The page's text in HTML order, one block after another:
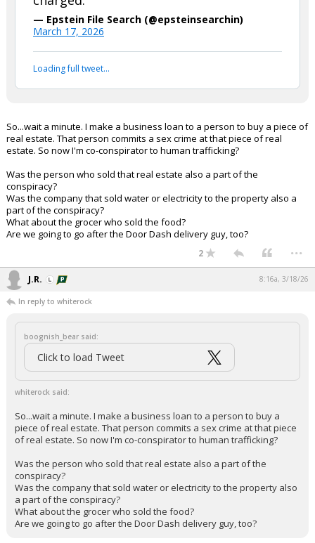
— Epstein File Search (@epsteinsearchin)
March 17, 2026
Loading full tweet…
So...wait a minute. I make a business loan to a person to buy a piece of
real estate. That person commits a sex crime at that piece of real
estate. So now I'm co-conspirator to human trafficking?
Was the person who sold that real estate also a part of the
conspiracy?
Was the company that sold water or electricity to the property also a
part of the conspiracy?
What about the grocer who sold the food?
Are we going to go after the Door Dash delivery guy, too?
2 ...
J.R. 8:16a, 3/18/26
In reply to whiterock
boognish_bear said:
Click to load Tweet
whiterock said:
So...wait a minute. I make a business loan to a person to buy a
piece of real estate. That person commits a sex crime at that piece
of real estate. So now I'm co-conspirator to human trafficking?
Was the person who sold that real estate also a part of the
conspiracy?
Was the company that sold water or electricity to the property also
a part of the conspiracy?
What about the grocer who sold the food?
Are we going to go after the Door Dash delivery guy, too?